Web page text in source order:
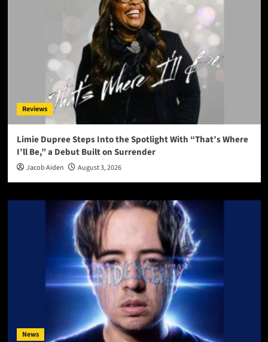
Reviews
Limie Dupree Steps Into the Spotlight With “That’s Where
I’ll Be,” a Debut Built on Surrender
Jacob Aiden August 3, 2026
News